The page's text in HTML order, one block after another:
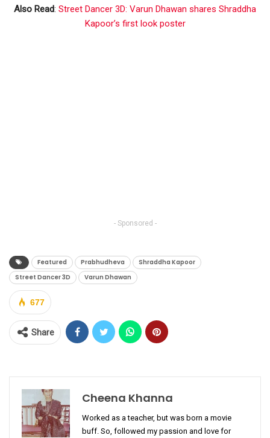
Also Read: Street Dancer 3D: Varun Dhawan shares Shraddha
Kapoor’s first look poster
- Sponsored -
Featured Prabhudheva
Shraddha Kapoor
Street Dancer 3D
Varun Dhawan
677
Share
Cheena Khanna
Worked as a teacher, but was born a movie
buff. So, followed my passion and love for